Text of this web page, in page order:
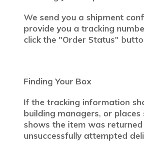
We send you a shipment
provide you a tracking
click the "Order Status"
Finding Your Box
If the tracking information
building managers, or
shows the item was
unsuccessfully attempted